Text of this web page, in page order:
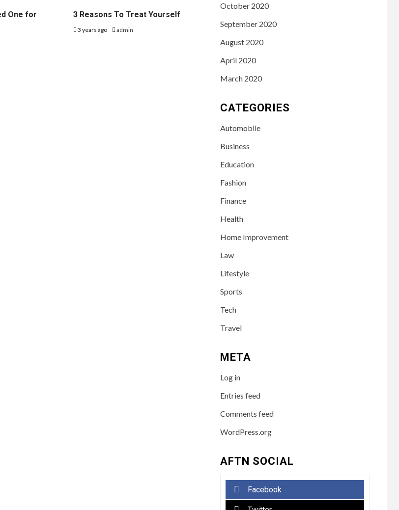
One for
3 Reasons To Treat Yourself
3 years ago admin
October 2020
September 2020
August 2020
April 2020
March 2020
CATEGORIES
Automobile
Business
Education
Fashion
Finance
Health
Home Improvement
Law
Lifestyle
Sports
Tech
Travel
META
Log in
Entries feed
Comments feed
WordPress.org
AFTN SOCIAL
Facebook